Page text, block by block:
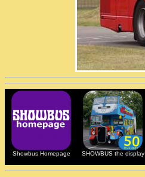
Showbus Homepage SHOWBUS the display